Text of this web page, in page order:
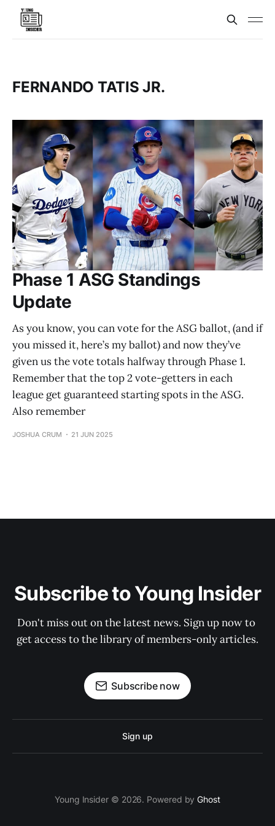
FERNANDO TATIS JR.
Phase 1 ASG Standings
Update
As you know, you can vote for the ASG ballot, (and if
you missed it, here’s my ballot) and now they’ve
given us the vote totals halfway through Phase 1.
Remember that the top 2 vote-getters in each
league get guaranteed starting spots in the ASG.
Also remember
JOSHUA CRUM 21 JUN 2025
Subscribe to Young Insider
Don't miss out on the latest news. Sign up now to
get access to the library of members-only articles.
Subscribe now
Sign up
Young Insider © 2026. Powered byGhost